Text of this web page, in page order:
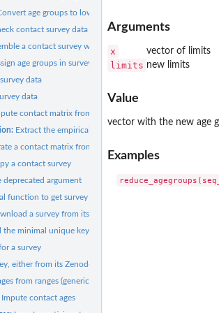
age groups to lower age limits
contact survey data
a contact survey with new participant/contact data
age groups in survey data
data
data
contact matrix from prepared survey data
Extract the empirical age distribution of contacts from
a contact matrix from diary survey data
a contact survey
deprecated argument
function to get survey data
a survey from its Zenodo repository
the minimal unique key for a data.table
a survey
either from its Zenodo repository, a set of...
from ranges (generic helper)
Impute contact ages
Arguments
x vector of limits
limits new limits
Value
vector with the new age
Examples